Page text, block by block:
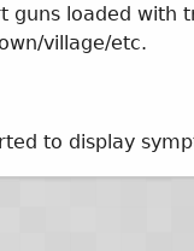
loaded with
village/etc.
to display